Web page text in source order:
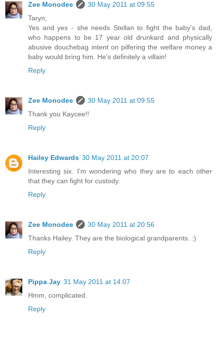
Zee Monodee
30 May 2011 at 09:55
Taryn,
Yes and yes - she needs Stellan to fight the baby's dad,
who happens to be 17 year old drunkard and physically
abusive douchebag intent on pilfering the welfare money a
baby would bring him. He's definitely a villain!
Reply
Zee Monodee
30 May 2011 at 09:55
Thank you Kaycee!!
Reply
Hailey Edwards 30 May 2011 at 20:07
Interesting six. I'm wondering who they are to each other
that they can fight for custody.
Reply
Zee Monodee
30 May 2011 at 20:56
Thanks Hailey. They are the biological grandparents. :)
Reply
Pippa Jay 31 May 2011 at 14:07
Hmm, complicated.
Reply